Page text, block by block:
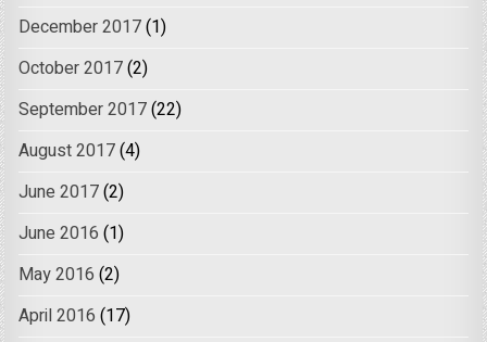
December 2017(1)
October 2017(2)
September 2017(22)
August 2017(4)
June 2017(2)
June 2016 (1)
May 2016 (2)
April 2016 (17)